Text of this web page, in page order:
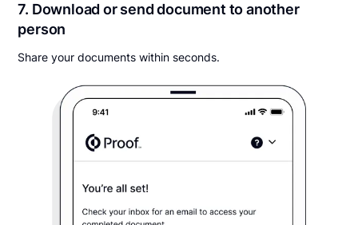
7. Download or send document to another
person
Share your documents within seconds.